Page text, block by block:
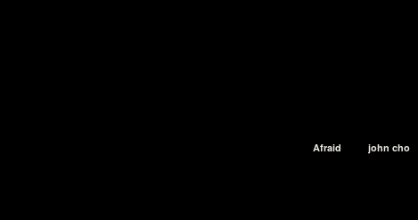
Afraid john cho